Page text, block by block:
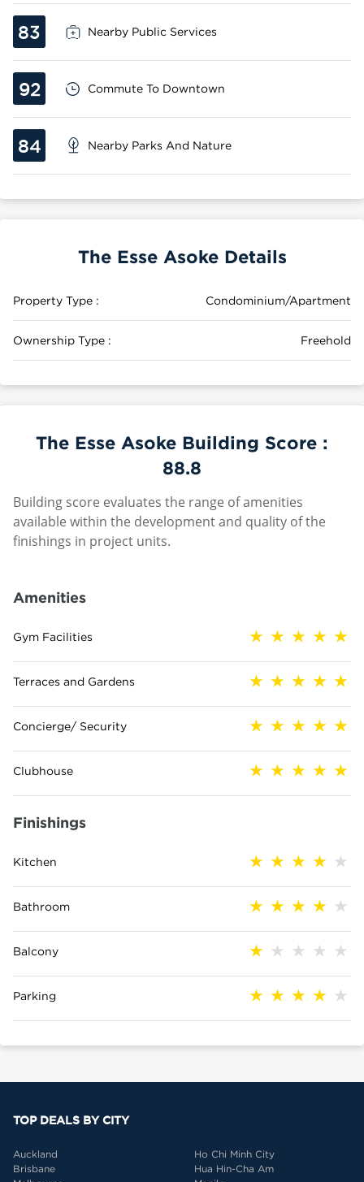
83 Nearby Public Services
92 Commute To Downtown
84 Nearby Parks And Nature
The Esse Asoke Details
Property Type : Condominium/Apartment
Ownership Type : Freehold
The Esse Asoke Building Score :
88.8
Building score evaluates the range of amenities
available within the development and quality of the
finishings in project units.
Amenities
Gym Facilities
Terraces and Gardens
Concierge/ Security
Clubhouse
Finishings
Kitchen
Bathroom
Balcony
Parking
TOP DEALS BY CITY
Auckland
Brisbane
Ho Chi Minh City
Hua Hin-Cha Am